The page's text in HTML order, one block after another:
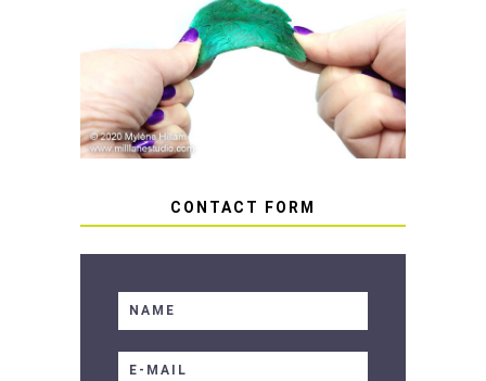
HOW TO AVOID STICKY OR
SOFT RESIN
CONTACT FORM